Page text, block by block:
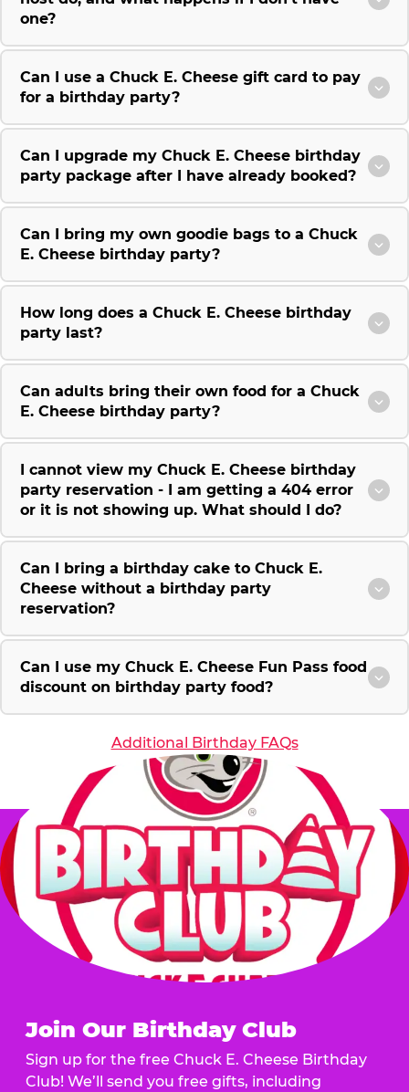
one?
Can I use a Chuck E. Cheese gift card to pay
for a birthday party?
Can I upgrade my Chuck E. Cheese birthday
party package after I have already booked?
Can I bring my own goodie bags to a Chuck
E. Cheese birthday party?
How long does a Chuck E. Cheese birthday
party last?
Can adults bring their own food for a Chuck
E. Cheese birthday party?
I cannot view my Chuck E. Cheese birthday
party reservation - I am getting a 404 error
or it is not showing up. What should I do?
Can I bring a birthday cake to Chuck E.
Cheese without a birthday party
reservation?
Can I use my Chuck E. Cheese Fun Pass food
discount on birthday party food?
Additional Birthday FAQs
Join Our Birthday Club
Sign up for the free Chuck E. Cheese Birthday
Club! We’ll send you free gifts, including